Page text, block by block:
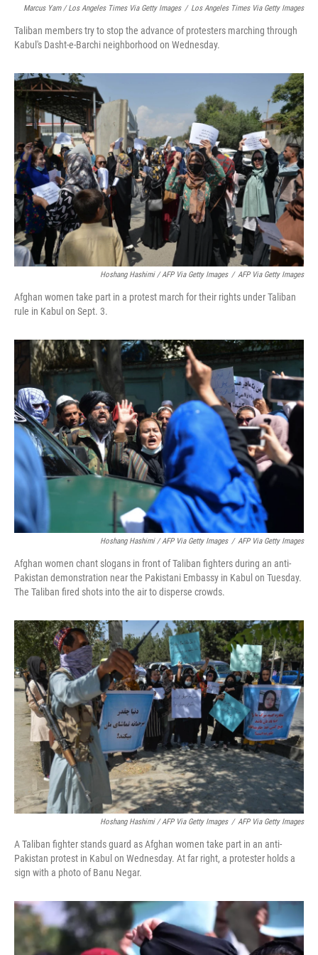
Marcus Yam / Los Angeles Times Via Getty Images / Los Angeles Times Via Getty Images
Taliban members try to stop the advance of protesters marching through
Kabul's Dasht-e-Barchi neighborhood on Wednesday.
Hoshang Hashimi / AFP Via Getty Images / AFP Via Getty Images
Afghan women take part in a protest march for their rights under Taliban
rule in Kabul on Sept. 3.
Hoshang Hashimi / AFP Via Getty Images / AFP Via Getty Images
Afghan women chant slogans in front of Taliban fighters during an anti-
Pakistan demonstration near the Pakistani Embassy in Kabul on Tuesday.
The Taliban fired shots into the air to disperse crowds.
Hoshang Hashimi / AFP Via Getty Images / AFP Via Getty Images
A Taliban fighter stands guard as Afghan women take part in an anti-
Pakistan protest in Kabul on Wednesday. At far right, a protester holds a
sign with a photo of Banu Negar.